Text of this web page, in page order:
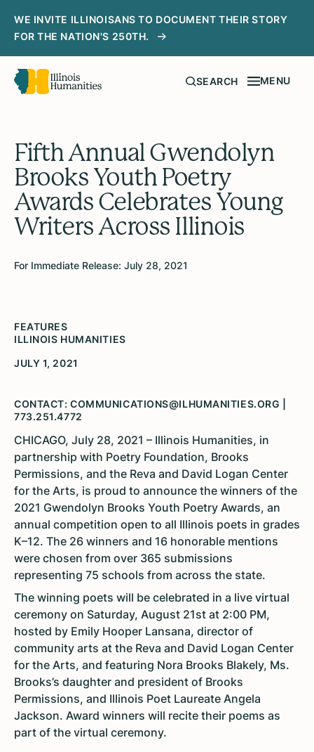
WE INVITE ILLINOISANS TO DOCUMENT THEIR STORY
FOR THE NATION'S 250TH.
SEARCH MENU
Fifth Annual Gwendolyn
Brooks Youth Poetry
Awards Celebrates Young
Writers Across Illinois
For Immediate Release: July 28, 2021
FEATURES
ILLINOIS HUMANITIES
JULY 1, 2021
CONTACT: COMMUNICATIONS@ILHUMANITIES.ORG |
773.251.4772
CHICAGO, July 28, 2021 – Illinois Humanities, in
partnership with Poetry Foundation, Brooks
Permissions, and the Reva and David Logan Center
for the Arts, is proud to announce the winners of the
2021 Gwendolyn Brooks Youth Poetry Awards, an
annual competition open to all Illinois poets in grades
K–12. The 26 winners and 16 honorable mentions
were chosen from over 365 submissions
representing 75 schools from across the state.
The winning poets will be celebrated in a live virtual
ceremony on Saturday, August 21st at 2:00 PM,
hosted by Emily Hooper Lansana, director of
community arts at the Reva and David Logan Center
for the Arts, and featuring Nora Brooks Blakely, Ms.
Brooks’s daughter and president of Brooks
Permissions, and Illinois Poet Laureate Angela
Jackson. Award winners will recite their poems as
part of the virtual ceremony.